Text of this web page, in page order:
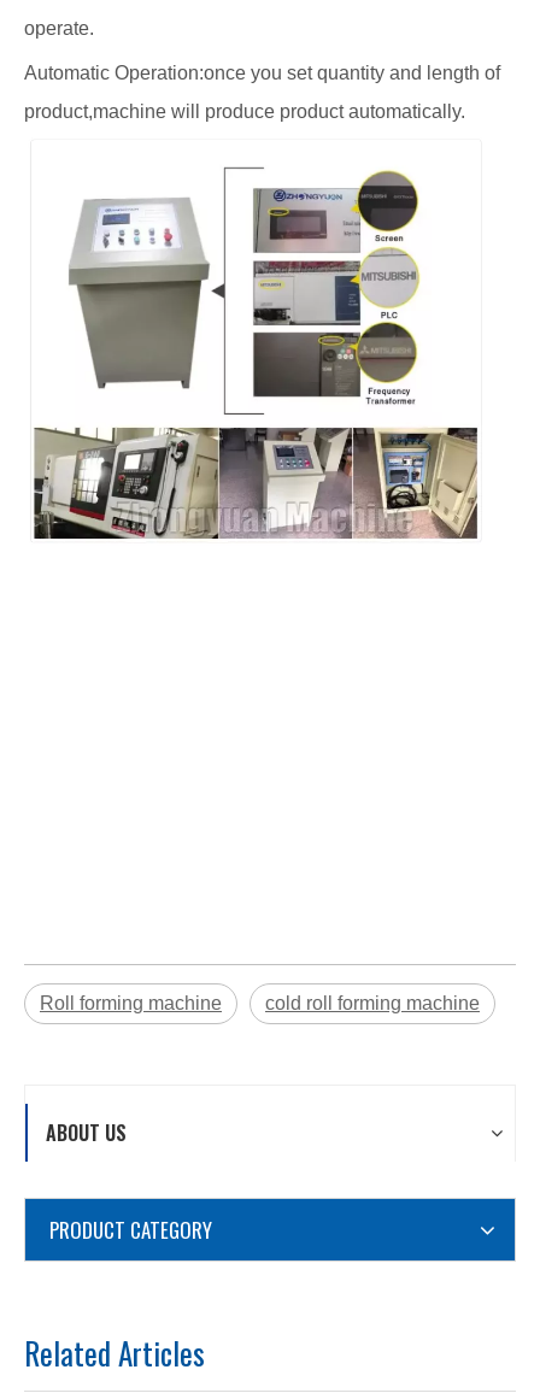
operate.
Automatic Operation:once you set quantity and length of
product,machine will produce product automatically.
Roll forming machine cold roll forming machine
ABOUT US
PRODUCT CATEGORY
Related Articles